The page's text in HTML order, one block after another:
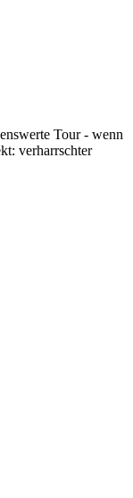
Tour - wenn
verharrschter